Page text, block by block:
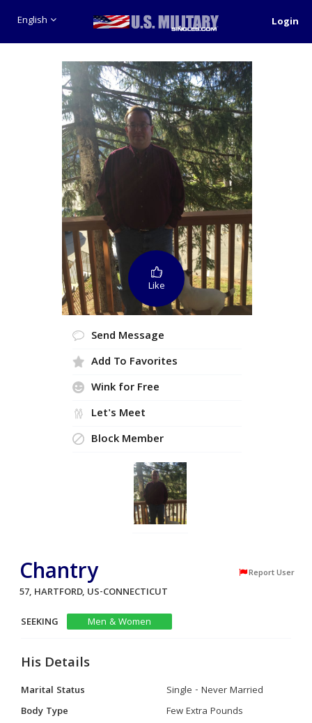
English Login
Like
Send Message
Add To Favorites
Wink for Free
Let's Meet
Block Member
Chantry Report User
57, HARTFORD, US-CONNECTICUT
SEEKING
Men & Women
His Details
Marital Status
Single - Never Married
Body Type
Few Extra Pounds